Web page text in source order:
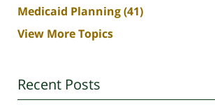
Medicaid Planning(41)
View More Topics
Recent Posts